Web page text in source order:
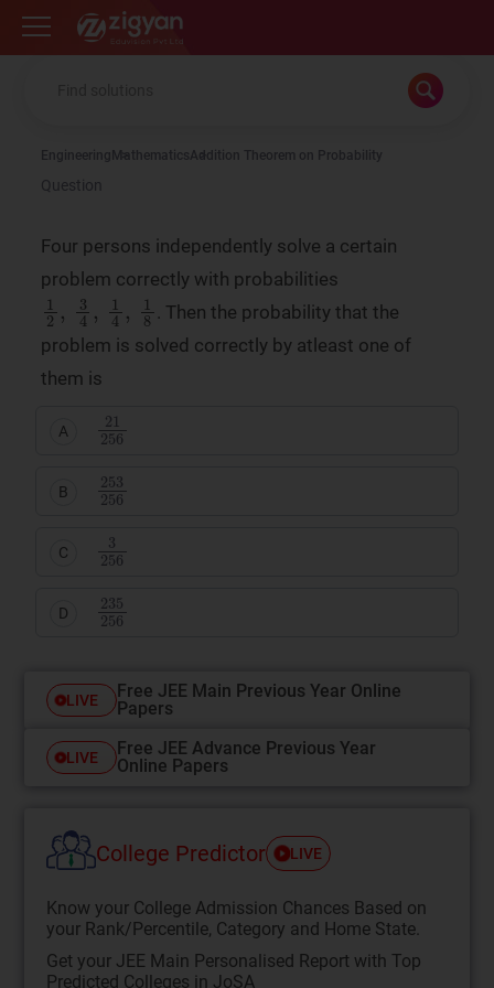
Zigyan
Engineering MathematicsAddition Theorem on Probability
Question
Four persons independently solve a certain
problem correctly with probabilities
1 3 , 4
1
. Then the probability that the
problem is solved correctly by atleast one of
them is
A
21
B
253
C
256
D
235
LIVE
Free JEE Main Previous Year Online
Papers
LIVE
Free JEE Advance Previous Year
Online Papers
College Predictor LIVE
Know your College Admission Chances Based on
your Rank/Percentile, Category and Home State.
Get your JEE Main Personalised Report with Top
Predicted Colleges in JoSA